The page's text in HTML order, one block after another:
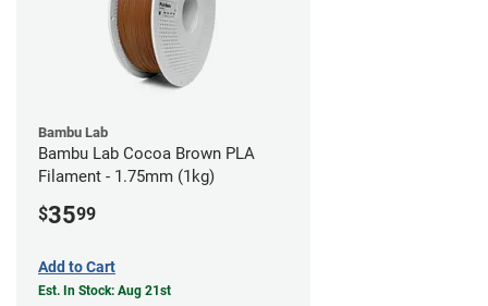
Bambu Lab
Bambu Lab Cocoa Brown PLA
Filament - 1.75mm (1kg)
$3599
Add to Cart
Est. In Stock: Aug 21st